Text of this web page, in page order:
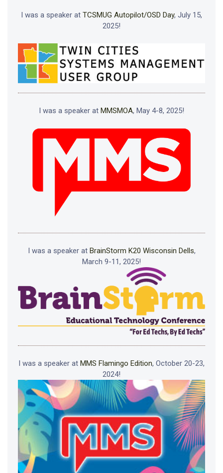
I was a speaker at TCSMUG Autopilot/OSD Day, July 15,
2025!
I was a speaker at MMSMOA, May 4-8, 2025!
I was a speaker at BrainStorm K20 Wisconsin Dells,
March 9-11, 2025!
I was a speaker at MMS Flamingo Edition, October 20-23,
2024!